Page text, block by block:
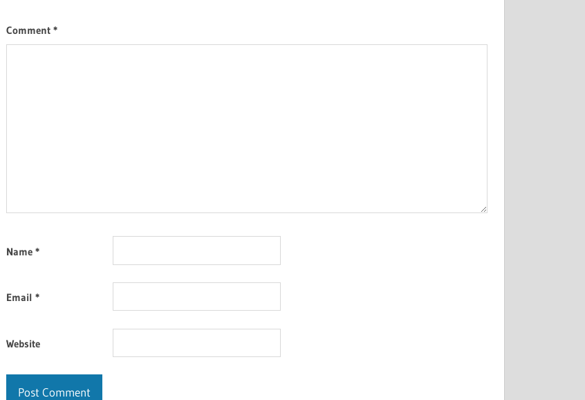
Comment *
Name *
Email *
Website